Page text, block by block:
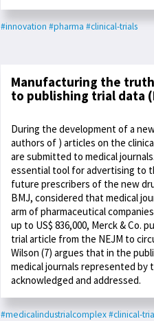
#innovation #pharma #clinical-trials
Manufacturing the
to publishing trial data
During the development of a
authors of ) articles on the
are submitted to medical
essential tool for advertising to
future prescribers of the new
BMJ, considered that medical
arm of pharmaceutical
up to US$ 836,000, Merck & Co.
trial article from the NEJM to
Wilson (7) argues that in the
medical journals represented by
acknowledged and addressed.
#medicalindustrialcomplex#clinical-